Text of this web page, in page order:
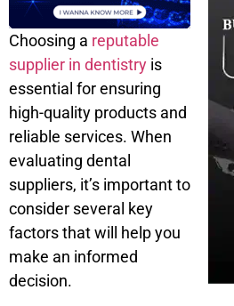
Choosing a reputable
supplier in dentistry is
essential for ensuring
high-quality products and
reliable services. When
evaluating dental
suppliers, it’s important to
consider several key
factors that will help you
make an informed
decision.